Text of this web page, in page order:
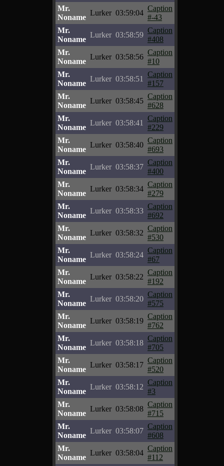
Mr.
Noname
Lurker 03:59:04
Caption
#-43
Mr.
Noname
Lurker 03:58:59
Caption
#408
Mr.
Noname
Lurker 03:58:56
Caption
#10
Mr.
Noname
Lurker 03:58:51
Caption
#157
Mr.
Noname
Lurker 03:58:45
Caption
#628
Mr.
Noname
Lurker 03:58:41
Caption
#229
Mr.
Noname
Lurker 03:58:40
Caption
#693
Mr.
Noname
Lurker 03:58:37
Caption
#400
Mr.
Noname
Lurker 03:58:34
Caption
#279
Mr.
Noname
Lurker 03:58:33
Caption
#692
Mr.
Noname
Lurker 03:58:32
Caption
#530
Mr.
Noname
Lurker 03:58:24
Caption
#67
Mr.
Noname
Lurker 03:58:22
Caption
#192
Mr.
Noname
Lurker 03:58:20
Caption
#575
Mr.
Noname
Lurker 03:58:19
Caption
#762
Mr.
Noname
Lurker 03:58:18
Caption
#705
Mr.
Noname
Lurker 03:58:17
Caption
#520
Mr.
Noname
Lurker 03:58:12
Caption
#3
Mr.
Noname
Lurker 03:58:08
Caption
#715
Mr.
Noname
Lurker 03:58:07
Caption
#608
Mr.
Noname
Lurker 03:58:04
Caption
#112